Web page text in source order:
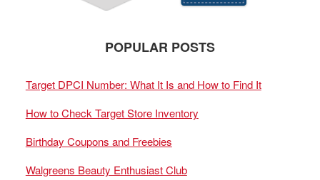
POPULAR POSTS
Target DPCI Number: What It Is and How to Find It
How to Check Target Store Inventory
Birthday Coupons and Freebies
Walgreens Beauty Enthusiast Club